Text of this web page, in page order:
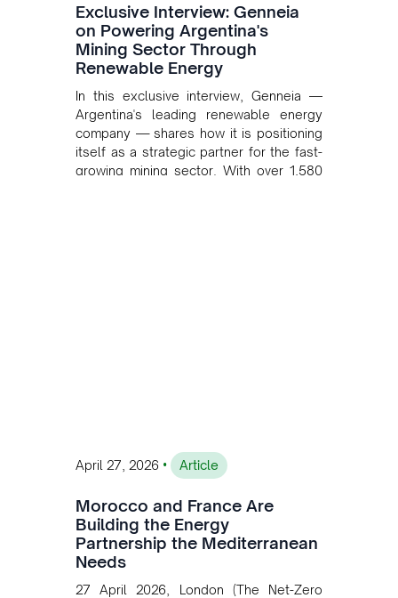
Exclusive Interview: Genneia
on Powering Argentina's
Mining Sector Through
Renewable Energy
In this exclusive interview, Genneia —
Argentina's leading renewable energy
company — shares how it is positioning
itself as a strategic partner for the fast-
growing mining sector. With over 1,580
April 27, 2026 • Article
Morocco and France Are
Building the Energy
Partnership the Mediterranean
Needs
27 April 2026, London (The Net-Zero